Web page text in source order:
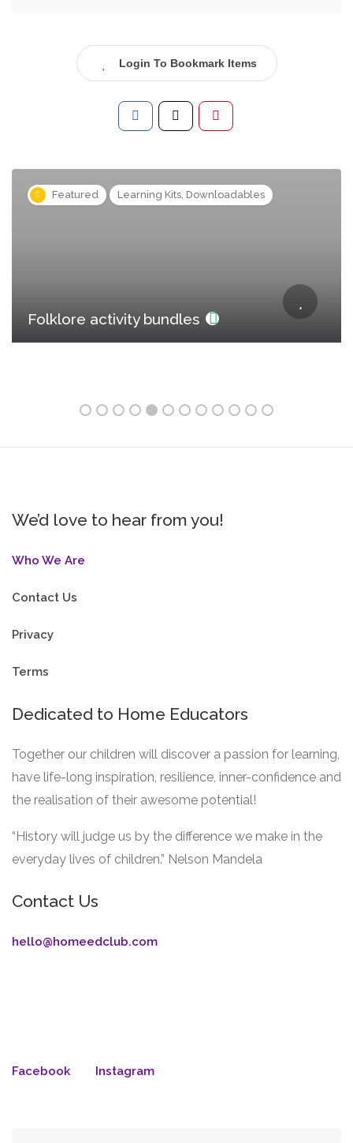
Login To Bookmark Items
Featured Learning Kits, Downloadables
Folklore activity bundles
We’d love to hear from you!
Who We Are
Contact Us
Privacy
Terms
Dedicated to Home Educators
Together our children will discover a passion for learning,
have life-long inspiration, resilience, inner-confidence and
the realisation of their awesome potential!
“History will judge us by the difference we make in the
everyday lives of children.” Nelson Mandela
Contact Us
hello@homeedclub.com
Facebook Instagram